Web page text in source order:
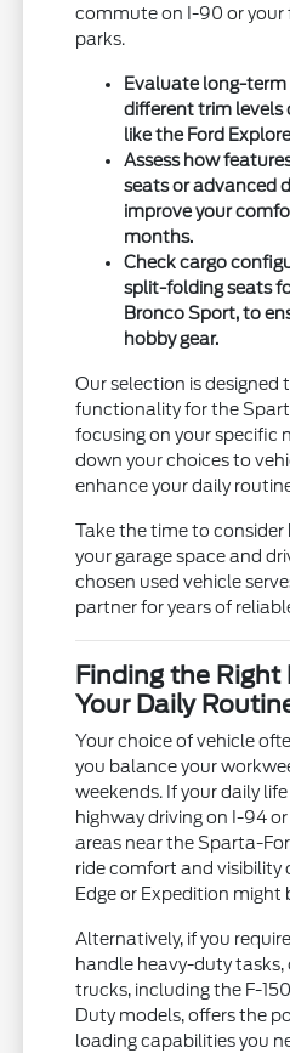
commute on I-90 or your
parks.
Evaluate long-
different trim levels
like the Ford
Assess how
seats or advanced
improve your
months.
Check cargo
split-folding seats
Bronco Sport, to
hobby gear.
Our selection is designed
functionality for the
focusing on your specific
down your choices to
enhance your daily
Take the time to
your garage space and
chosen used vehicle
partner for years of
Finding the Right
Your Daily
Your choice of vehicle
you balance your
weekends. If your daily
highway driving on I-94
areas near the Sparta-
ride comfort and visibility
Edge or Expedition might
Alternatively, if you
handle heavy-duty tasks,
trucks, including the F-
Duty models, offers the
loading capabilities you